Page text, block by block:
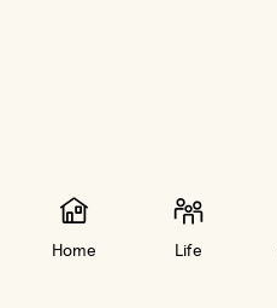
Home Life